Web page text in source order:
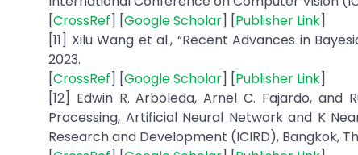
[CrossRef] [Google Scholar] [Publisher Link]
[11] Xilu Wang et al., “Recent Advances in
2023.
[CrossRef] [Google Scholar] [Publisher Link]
[12] Edwin R. Arboleda, Arnel C. Fajardo, and
Processing, Artificial Neural Network and K
Research and Development (ICIRD), Bangkok,